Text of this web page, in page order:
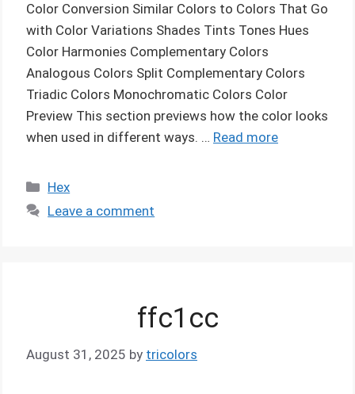
Color Conversion Similar Colors to Colors That Go
with Color Variations Shades Tints Tones Hues
Color Harmonies Complementary Colors
Analogous Colors Split Complementary Colors
Triadic Colors Monochromatic Colors Color
Preview This section previews how the color looks
when used in different ways. … Read more
Categories
Hex
Leave a comment
ffc1cc
August 31, 2025 by tricolors